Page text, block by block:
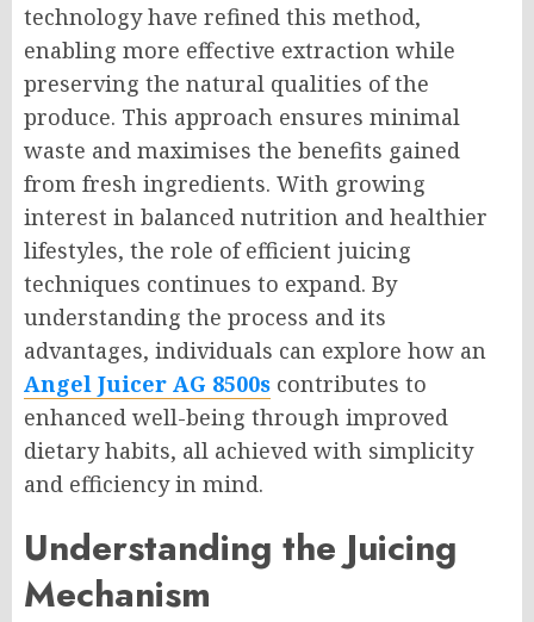
technology have refined this method,
enabling more effective extraction while
preserving the natural qualities of the
produce. This approach ensures minimal
waste and maximises the benefits gained
from fresh ingredients. With growing
interest in balanced nutrition and healthier
lifestyles, the role of efficient juicing
techniques continues to expand. By
understanding the process and its
advantages, individuals can explore how an
Angel Juicer AG 8500s contributes to
enhanced well-being through improved
dietary habits, all achieved with simplicity
and efficiency in mind.
Understanding the Juicing
Mechanism